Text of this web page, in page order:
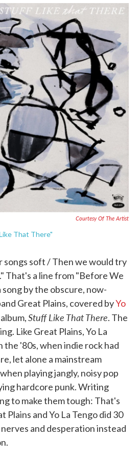
c
e
b
o
o
k
i
t
t
e
r
n
k
d
I
n
a
i
Courtesy Of The Artist
That There"
songs soft / Then we would try
That's a line from "Before We
song by the obscure, now-
Great Plains, covered byYo
Stuff Like That There. The
Like Great Plains, Yo La
the '80s, when indie rock had
let alone a mainstream
playing jangly, noisy pop
hardcore punk. Writing
to make them tough: That's
Plains and Yo La Tengo did 30
and desperation instead